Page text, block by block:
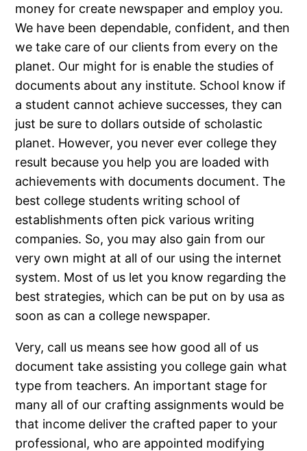
money for create newspaper and employ you.
We have been dependable, confident, and then
we take care of our clients from every on the
planet. Our might for is enable the studies of
documents about any institute. School know if
a student cannot achieve successes, they can
just be sure to dollars outside of scholastic
planet. However, you never ever college they
result because you help you are loaded with
achievements with documents document. The
best college students writing school of
establishments often pick various writing
companies. So, you may also gain from our
very own might at all of our using the internet
system. Most of us let you know regarding the
best strategies, which can be put on by usa as
soon as can a college newspaper.
Very, call us means see how good all of us
document take assisting you college gain what
type from teachers. An important stage for
many all of our crafting assignments would be
that income deliver the crafted paper to your
professional, who are appointed modifying